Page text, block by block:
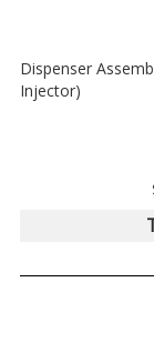
Dispenser
Injector)